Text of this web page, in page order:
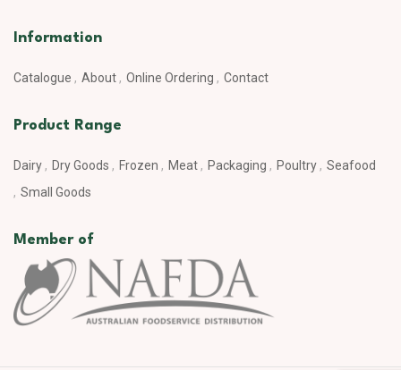
Information
Catalogue About Online Ordering Contact
Product Range
Dairy Dry Goods Frozen Meat Packaging Poultry
Seafood
Small Goods
Member of